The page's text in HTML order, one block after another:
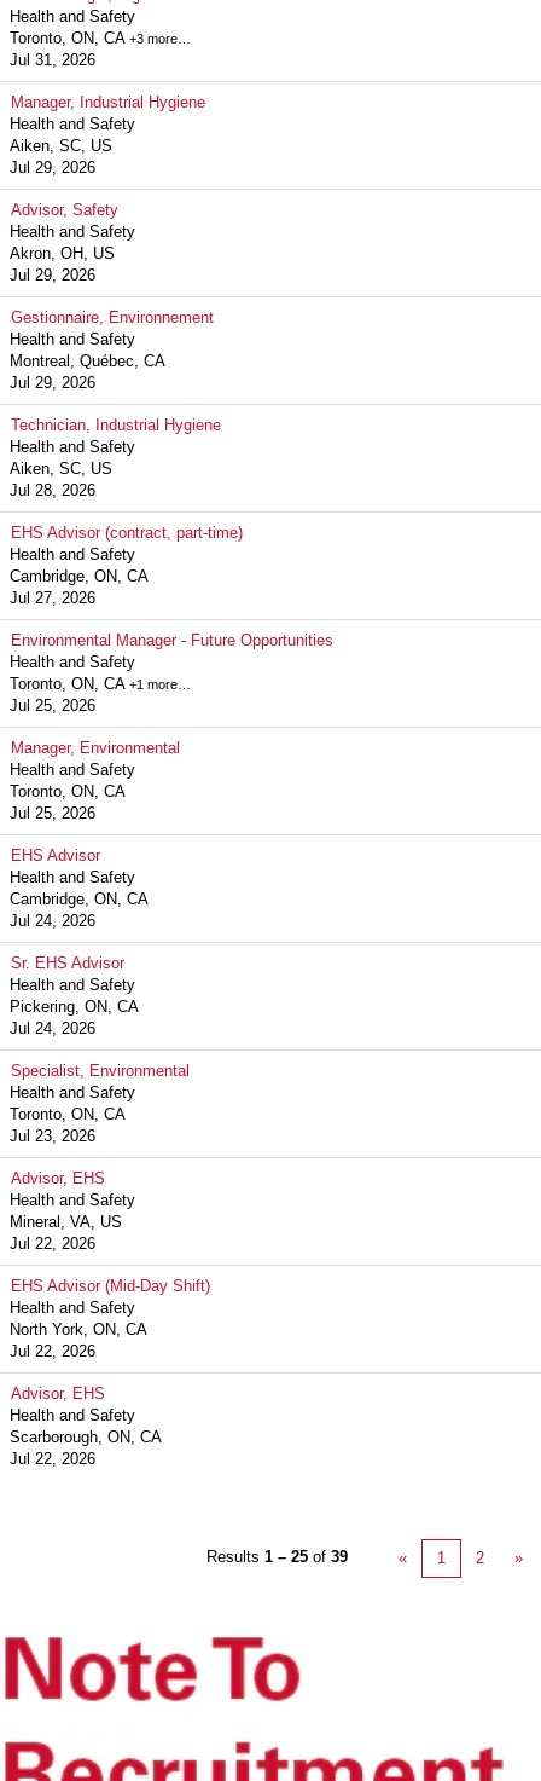
Health and Safety
Toronto, ON, CA +3 more…
Jul 31, 2026
Manager, Industrial Hygiene
Health and Safety
Aiken, SC, US
Jul 29, 2026
Advisor, Safety
Health and Safety
Akron, OH, US
Jul 29, 2026
Gestionnaire, Environnement
Health and Safety
Montreal, Québec, CA
Jul 29, 2026
Technician, Industrial Hygiene
Health and Safety
Aiken, SC, US
Jul 28, 2026
EHS Advisor (contract, part-time)
Health and Safety
Cambridge, ON, CA
Jul 27, 2026
Environmental Manager - Future Opportunities
Health and Safety
Toronto, ON, CA +1 more…
Jul 25, 2026
Manager, Environmental
Health and Safety
Toronto, ON, CA
Jul 25, 2026
EHS Advisor
Health and Safety
Cambridge, ON, CA
Jul 24, 2026
Sr. EHS Advisor
Health and Safety
Pickering, ON, CA
Jul 24, 2026
Specialist, Environmental
Health and Safety
Toronto, ON, CA
Jul 23, 2026
Advisor, EHS
Health and Safety
Mineral, VA, US
Jul 22, 2026
EHS Advisor (Mid-Day Shift)
Health and Safety
North York, ON, CA
Jul 22, 2026
Advisor, EHS
Health and Safety
Scarborough, ON, CA
Jul 22, 2026
Results 1 – 25 of 39 « 1 2 »